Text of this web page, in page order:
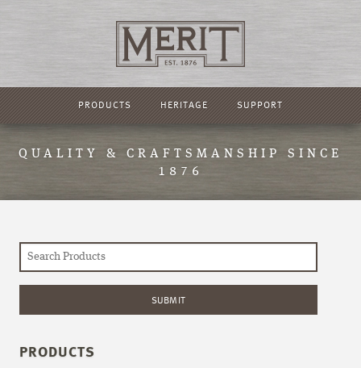
PRODUCTS HERITAGE SUPPORT
QUALITY & CRAFTSMANSHIP SINCE
1876
PRODUCTS